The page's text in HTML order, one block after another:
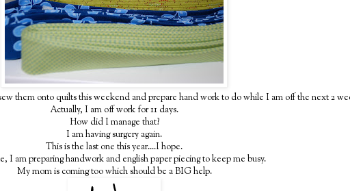
them onto quilts this weekend and prepare hand work to do while I am off the next 2
Actually, I am off work for 11 days.
How did I manage that?
I am having surgery again.
This is the last one this year....I hope.
I am preparing handwork and english paper piecing to keep me busy.
My mom is coming too which should be a BIG help.